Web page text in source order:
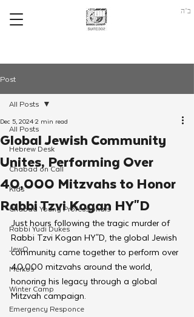
ב"ה
Post
All Posts
Hebrew Desk
Chabad on Call
Kids
Chabad Young Professionals
Rabbi Yudi Dukes
JewQ
Merkos
Winter Camp
Emergency Responce
All Posts
Global Jewish Community
Unites, Performing Over
40,000 Mitzvahs to Honor
Rabbi Tzvi Kogan HY"D
Dec 5, 20242 min read
Just hours following the tragic murder of
Rabbi Tzvi Kogan HY"D, the global Jewish
community came together to perform over
40,000 mitzvahs around the world,
honoring his legacy through a global
Mitzvah campaign.